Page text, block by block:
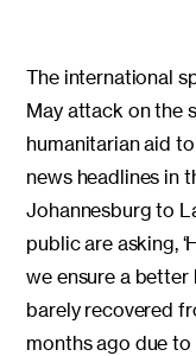
The international
May attack on the
humanitarian aid
news headlines in
Johannesburg to
public are asking,
we ensure a better
barely recovered
months ago due